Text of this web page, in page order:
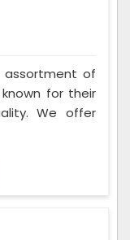
of
for their
We offer